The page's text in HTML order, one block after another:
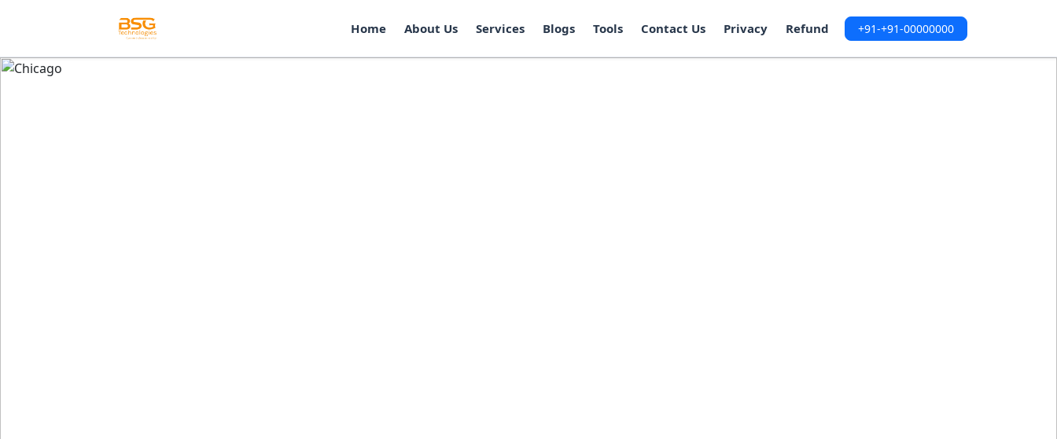
Home About Us Services Blogs Tools Contact Us Privacy Refund +91-+91-00000000